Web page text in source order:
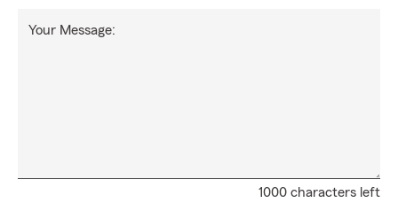
1000 characters left
Your Message: